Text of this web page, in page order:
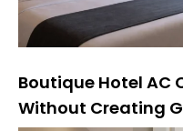
Boutique Hotel AC
Without Creating